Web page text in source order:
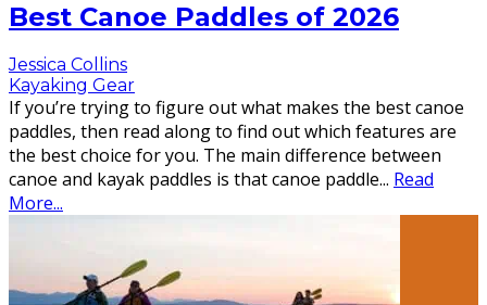
Best Canoe Paddles of 2026
Jessica Collins
Kayaking Gear
If you’re trying to figure out what makes the best canoe
paddles, then read along to find out which features are
the best choice for you. The main difference between
canoe and kayak paddles is that canoe paddle... Read
More...